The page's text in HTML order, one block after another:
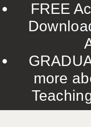
FREE
more